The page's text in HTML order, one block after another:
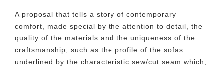
A proposal that tells a story of contemporary
comfort, made special by the attention to detail, the
quality of the materials and the uniqueness of the
craftsmanship, such as the profile of the sofas
underlined by the characteristic sew/cut seam which,